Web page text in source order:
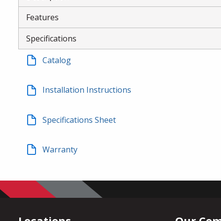
Features
Specifications
Catalog
Installation Instructions
Specifications Sheet
Warranty